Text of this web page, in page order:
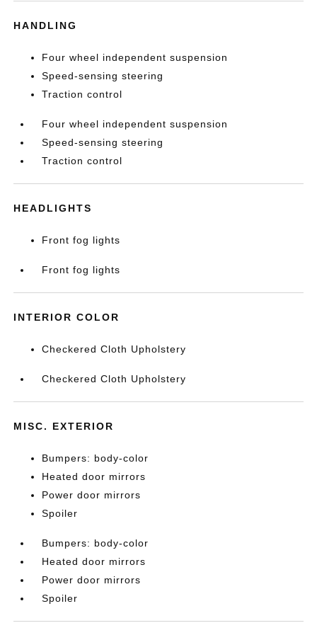
HANDLING
Four wheel independent suspension
Speed-sensing steering
Traction control
Four wheel independent suspension
Speed-sensing steering
Traction control
HEADLIGHTS
Front fog lights
Front fog lights
INTERIOR COLOR
Checkered Cloth Upholstery
Checkered Cloth Upholstery
MISC. EXTERIOR
Bumpers: body-color
Heated door mirrors
Power door mirrors
Spoiler
Bumpers: body-color
Heated door mirrors
Power door mirrors
Spoiler